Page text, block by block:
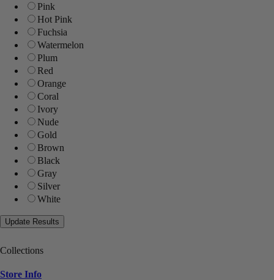
Pink
Hot Pink
Fuchsia
Watermelon
Plum
Red
Orange
Coral
Ivory
Nude
Gold
Brown
Black
Gray
Silver
White
Collections
Store Info